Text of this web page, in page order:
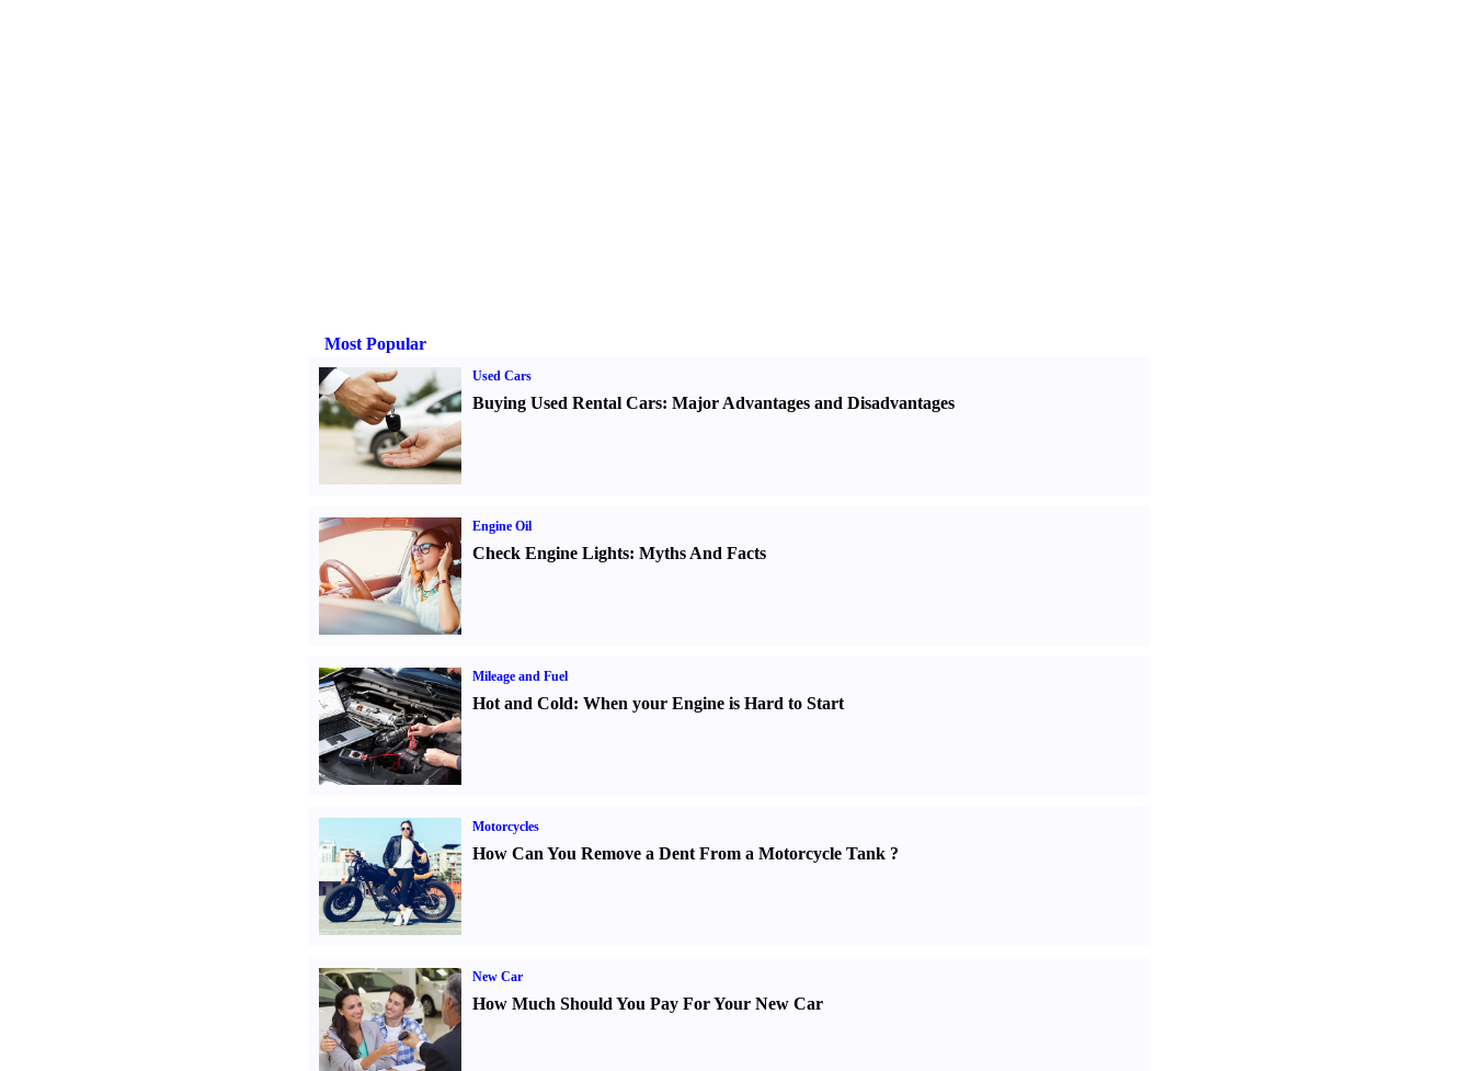
Most Popular
Used Cars
Buying Used Rental Cars: Major Advantages and Disadvantages
Engine Oil
Check Engine Lights: Myths And Facts
Mileage and Fuel
Hot and Cold: When your Engine is Hard to Start
Motorcycles
How Can You Remove a Dent From a Motorcycle Tank?
New Car
How Much Should You Pay For Your New Car